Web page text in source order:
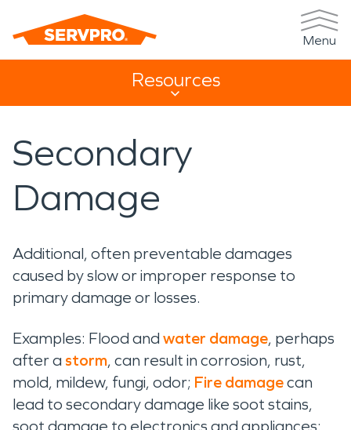
Menu
Resources Sub NavigationResources
Secondary
Damage
Additional, often preventable damages
caused by slow or improper response to
primary damage or losses.
Examples: Flood and water damage, perhaps
after a storm, can result in corrosion, rust,
mold, mildew, fungi, odor; Fire damagecan
lead to secondary damage like soot stains,
soot damage to electronics and appliances;